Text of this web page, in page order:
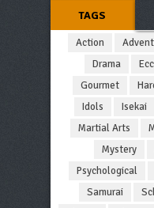
TAGS
Action
Drama
Gourmet
Idols
Isekai
Martial Arts
Mystery
Psychological
Samurai